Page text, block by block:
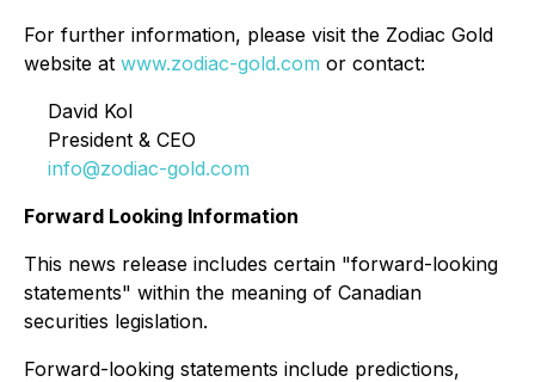
For further information, please visit the Zodiac Gold
website at www.zodiac-gold.com or contact:
David Kol
President & CEO
info@zodiac-gold.com
Forward Looking Information
This news release includes certain "forward-looking
statements" within the meaning of Canadian
securities legislation.
Forward-looking statements include predictions,